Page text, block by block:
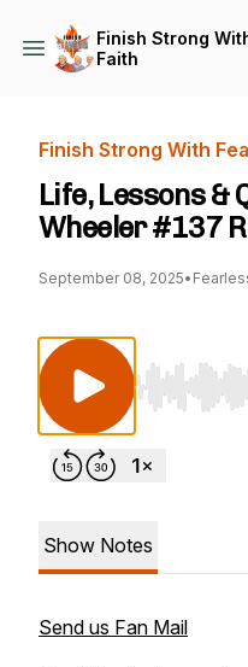
Finish Strong
Faith
Finish Strong With
Life, Lessons &
Wheeler #137
September 08, 2025•
Use Left/
Show Notes
Send us Fan Mail